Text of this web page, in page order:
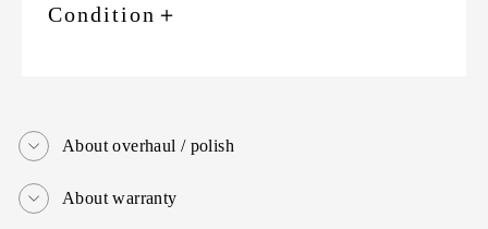
Condition ＋
About overhaul / polish
About warranty